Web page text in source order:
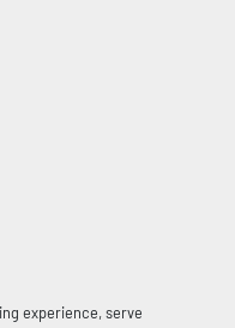
experience, serve